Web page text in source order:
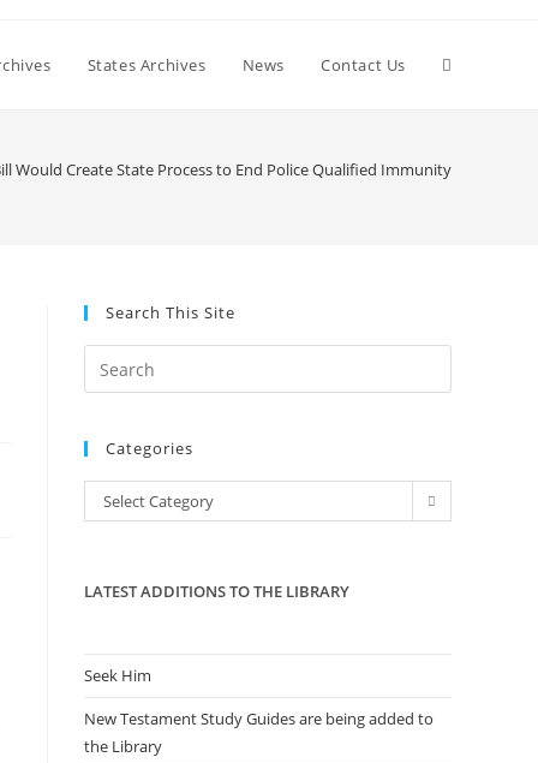
States Archives News Contact Us Toggle
Would Create State Process to End Police Qualified Immunity
Search This Site
Escape
the
Categories
Categories
Select Category
LATEST ADDITIONS TO THE LIBRARY
Seek Him
New Testament Study Guides are being added to
the Library